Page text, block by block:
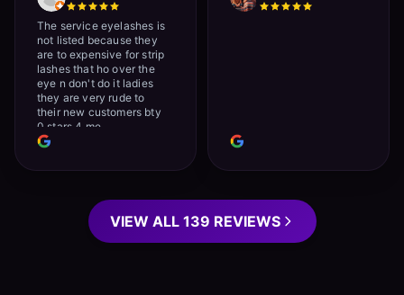
The service eyelashes is
not listed because they
are to expensive for strip
lashes that ho over the
eye n don't do it ladies
they are very rude to
their new customers bty
0 stars 4 me
VIEW ALL 139 REVIEWS